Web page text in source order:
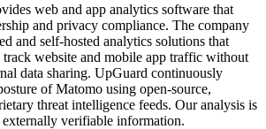
web and app analytics software that
and privacy compliance. The company
and self-hosted analytics solutions that
website and mobile app traffic without
data sharing. UpGuard continuously
of Matomo using open-source,
threat intelligence feeds. Our analysis is
verifiable information.